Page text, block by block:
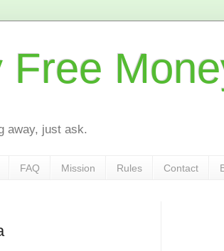
Free
away, just ask.
FAQ Mission Rules Contact